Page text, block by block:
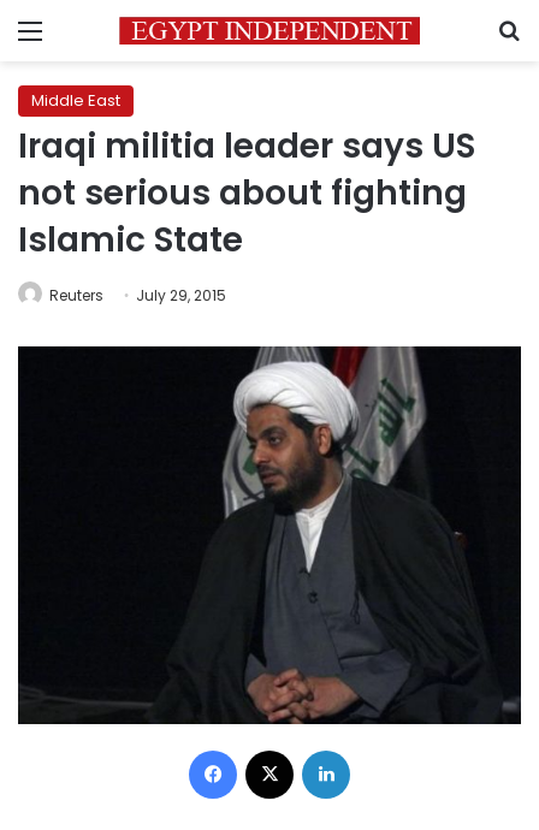
Menu
Middle East
Iraqi militia leader says US
not serious about fighting
Islamic State
Reuters July 29, 2015
Facebook